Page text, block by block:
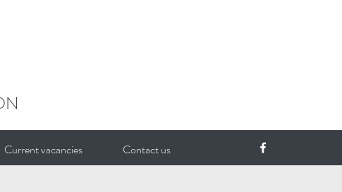
Current vacancies Contact us